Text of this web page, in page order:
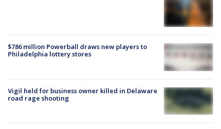
$786 million Powerball draws new players to
Philadelphia lottery stores
Vigil held for business owner killed in Delaware
road rage shooting